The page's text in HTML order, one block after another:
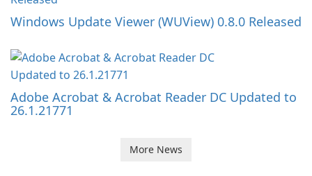
Windows Update Viewer (WUView) 0.8.0 Released
Adobe Acrobat & Acrobat Reader DC Updated to
26.1.21771
More News